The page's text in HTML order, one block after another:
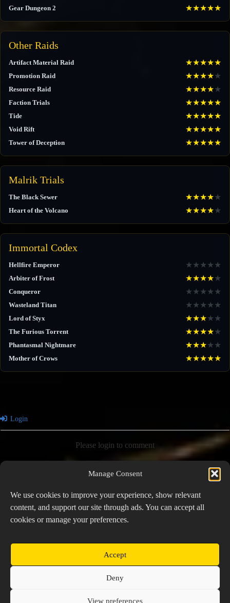
Manage Consent
We use cookies to improve your experience, show relevant
content, and support our site through ads. You can accept all
cookies or manage your preferences.
Accept
Deny
View preferences
Gear Dungeon 2 ★★★★★
Other Raids
Artifact Material Raid ★★★★★
Promotion Raid ★★★★★
Resource Raid ★★★★★
Faction Trials ★★★★★
Tide ★★★★★
Void Rift ★★★★★
Tower of Deception ★★★★★
Malrik Trials
The Black Sewer ★★★★★
Heart of the Volcano ★★★★★
Immortal Codex
Hellfire Emperor ★ ★ ★ ★ ★
Arbiter of Frost ★★★★★
Conqueror ★ ★ ★ ★ ★
Wasteland Titan ★ ★ ★ ★ ★
Lord of Styx ★★★★ ★
The Furious Torrent ★★★★★
Phantasmal Nightmare ★★★★ ★
Mother of Crows ★★★★★
Login
Please login to comment
Copyright © 2026 Prospector's Digsite - All Rights